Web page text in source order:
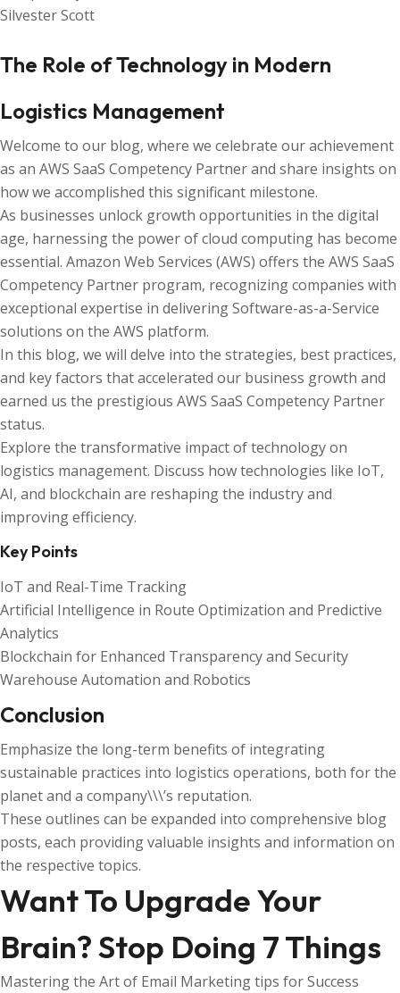
Silvester Scott
The Role of Technology in Modern
Logistics Management
Welcome to our blog, where we celebrate our achievement
as an AWS SaaS Competency Partner and share insights on
how we accomplished this significant milestone.
As businesses unlock growth opportunities in the digital
age, harnessing the power of cloud computing has become
essential. Amazon Web Services (AWS) offers the AWS SaaS
Competency Partner program, recognizing companies with
exceptional expertise in delivering Software-as-a-Service
solutions on the AWS platform.
In this blog, we will delve into the strategies, best practices,
and key factors that accelerated our business growth and
earned us the prestigious AWS SaaS Competency Partner
status.
Explore the transformative impact of technology on
logistics management. Discuss how technologies like IoT,
AI, and blockchain are reshaping the industry and
improving efficiency.
Key Points
IoT and Real-Time Tracking
Artificial Intelligence in Route Optimization and Predictive
Analytics
Blockchain for Enhanced Transparency and Security
Warehouse Automation and Robotics
Conclusion
Emphasize the long-term benefits of integrating
sustainable practices into logistics operations, both for the
planet and a company\\\’s reputation.
These outlines can be expanded into comprehensive blog
posts, each providing valuable insights and information on
the respective topics.
Want To Upgrade Your
Brain? Stop Doing 7 Things
Mastering the Art of Email Marketing tips for Success